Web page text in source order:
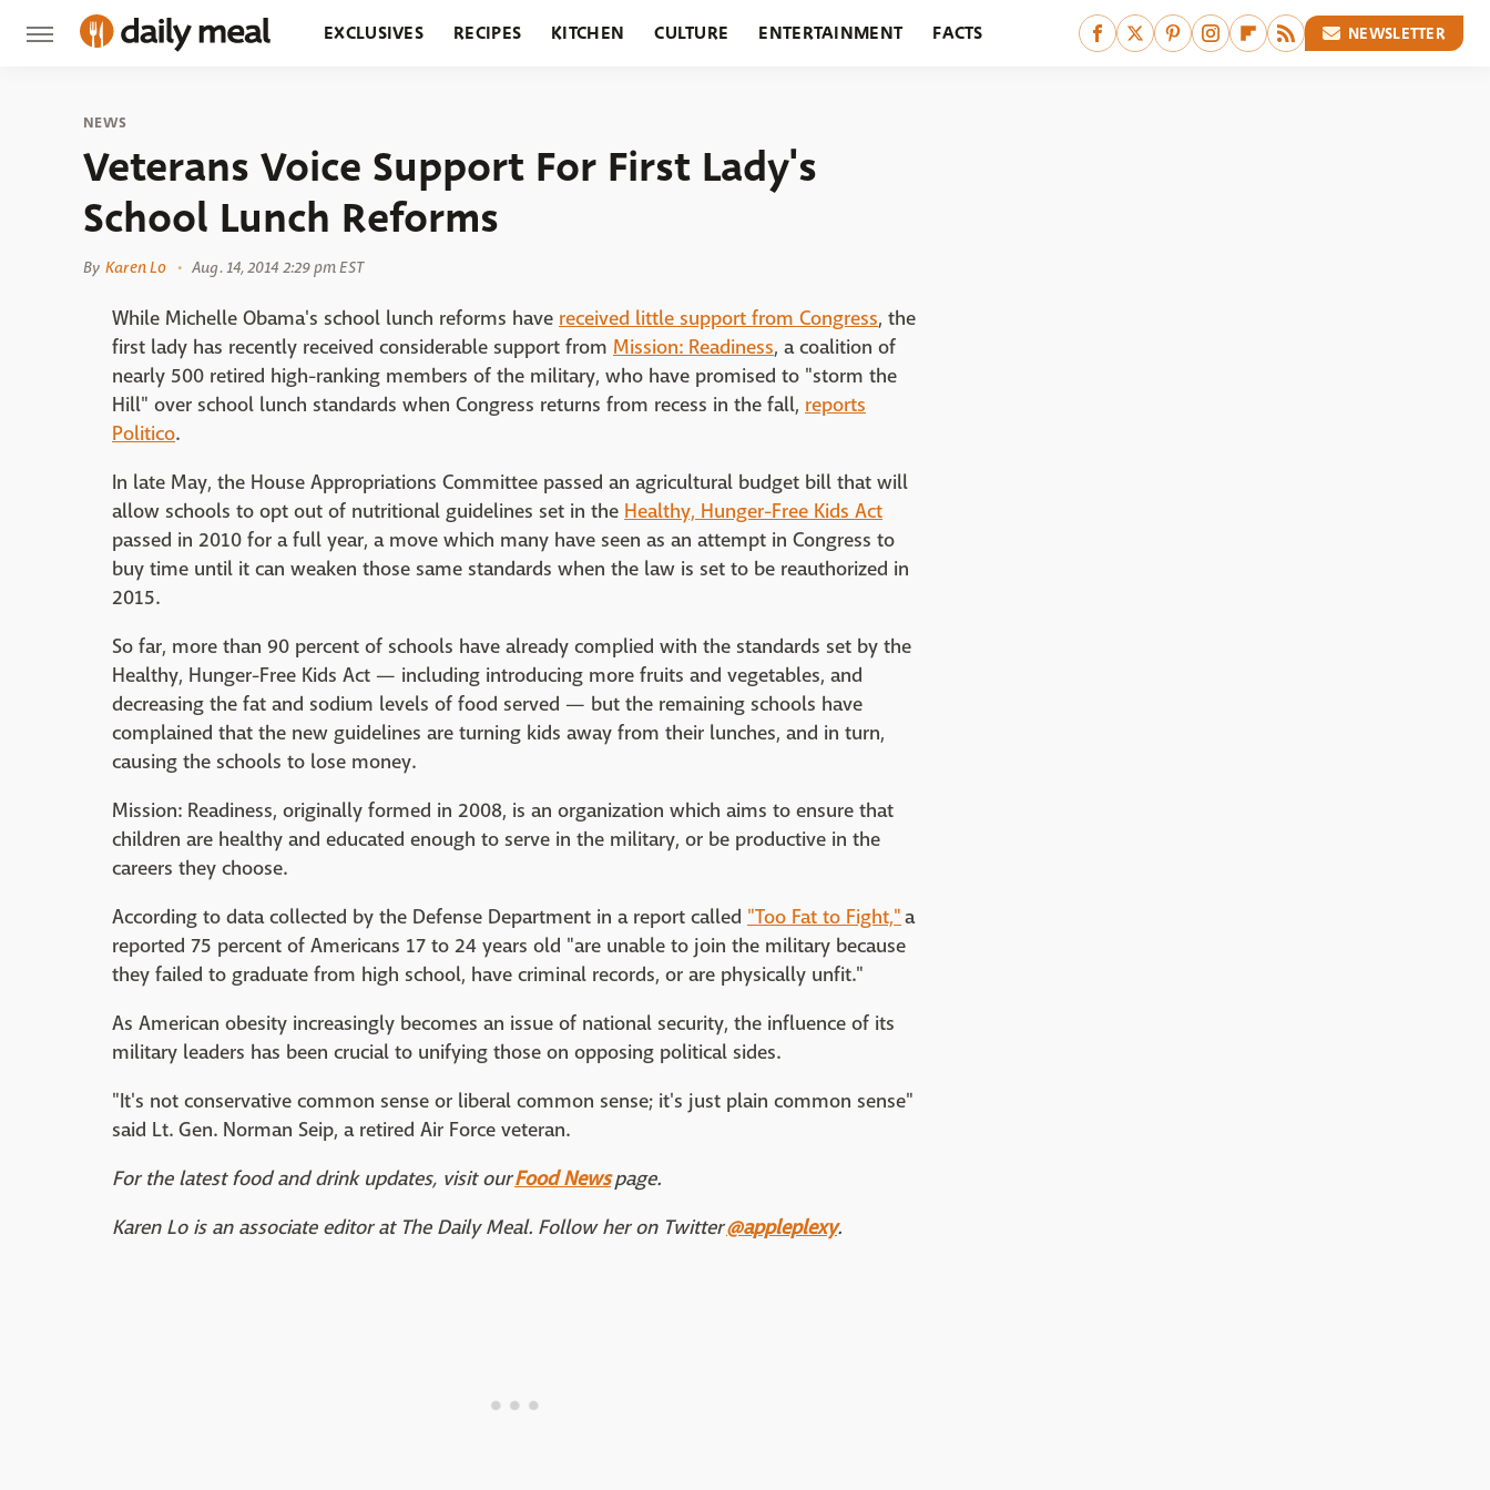
EXCLUSIVES RECIPES KITCHEN CULTURE ENTERTAINMENT FACTS NEWSLETTER
NEWS
Veterans Voice Support For First Lady's
School Lunch Reforms
By Karen Lo Aug. 14, 2014 2:29 pm EST
While Michelle Obama's school lunch reforms have received little support from Congress, the
first lady has recently received considerable support from Mission: Readiness, a coalition of
nearly 500 retired high-ranking members of the military, who have promised to "storm the
Hill" over school lunch standards when Congress returns from recess in the fall, reports
Politico.
In late May, the House Appropriations Committee passed an agricultural budget bill that will
allow schools to opt out of nutritional guidelines set in the Healthy, Hunger-Free Kids Act
passed in 2010 for a full year, a move which many have seen as an attempt in Congress to
buy time until it can weaken those same standards when the law is set to be reauthorized in
2015.
So far, more than 90 percent of schools have already complied with the standards set by the
Healthy, Hunger-Free Kids Act — including introducing more fruits and vegetables, and
decreasing the fat and sodium levels of food served — but the remaining schools have
complained that the new guidelines are turning kids away from their lunches, and in turn,
causing the schools to lose money.
Mission: Readiness, originally formed in 2008, is an organization which aims to ensure that
children are healthy and educated enough to serve in the military, or be productive in the
careers they choose.
According to data collected by the Defense Department in a report called "Too Fat to Fight,"a
reported 75 percent of Americans 17 to 24 years old "are unable to join the military because
they failed to graduate from high school, have criminal records, or are physically unfit."
As American obesity increasingly becomes an issue of national security, the influence of its
military leaders has been crucial to unifying those on opposing political sides.
"It's not conservative common sense or liberal common sense; it's just plain common sense"
said Lt. Gen. Norman Seip, a retired Air Force veteran.
For the latest food and drink updates, visit ourFood Newspage.
Karen Lo is an associate editor at The Daily Meal. Follow her on Twitter@appleplexy.